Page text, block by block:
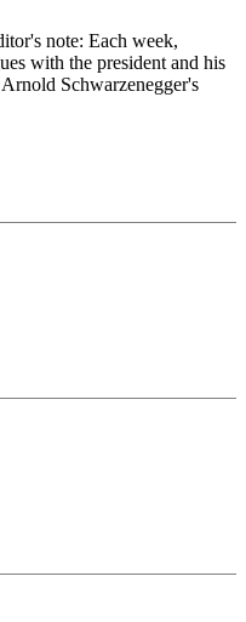
note: Each week,
with the president and his
Schwarzenegger's